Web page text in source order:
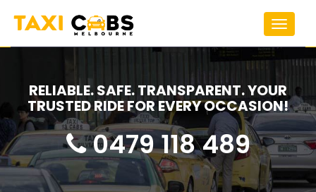
Toggle
RELIABLE. SAFE. TRANSPARENT. YOUR
TRUSTED RIDE FOR EVERY OCCASION!
0479 118 489